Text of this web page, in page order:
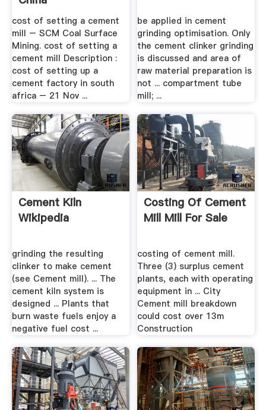
cost of setting a cement
mill – SCM Coal Surface
Mining. cost of setting a
cement mill Description :
cost of setting up a
cement factory in south
africa – 21 Nov ...
be applied in cement
grinding optimisation. Only
the cement clinker grinding
is discussed and area of
raw material preparation is
not ... compartment tube
mill; ...
Cement Kiln
Wikipedia
grinding the resulting
clinker to make cement
(see Cement mill). ... The
cement kiln system is
designed ... Plants that
burn waste fuels enjoy a
negative fuel cost ...
Costing Of Cement
Mill Mill For Sale
costing of cement mill.
Three (3) surplus cement
plants, each with operating
equipment in ... City
Cement mill breakdown
could cost over 13m
Construction